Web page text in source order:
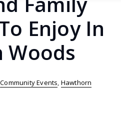
Enjoy In
Community Events, Hawthorn